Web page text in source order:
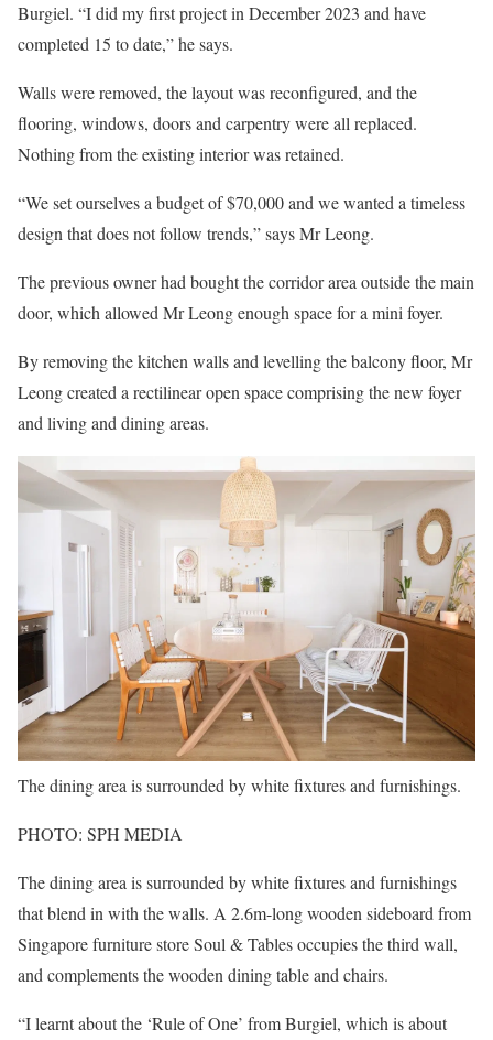
Burgiel. “I did my first project in December 2023 and have
completed 15 to date,” he says.
Walls were removed, the layout was reconfigured, and the
flooring, windows, doors and carpentry were all replaced.
Nothing from the existing interior was retained.
“We set ourselves a budget of $70,000 and we wanted a timeless
design that does not follow trends,” says Mr Leong.
The previous owner had bought the corridor area outside the main
door, which allowed Mr Leong enough space for a mini foyer.
By removing the kitchen walls and levelling the balcony floor, Mr
Leong created a rectilinear open space comprising the new foyer
and living and dining areas.
The dining area is surrounded by white fixtures and furnishings.
PHOTO: SPH MEDIA
The dining area is surrounded by white fixtures and furnishings
that blend in with the walls. A 2.6m-long wooden sideboard from
Singapore furniture store Soul & Tables occupies the third wall,
and complements the wooden dining table and chairs.
“I learnt about the ‘Rule of One’ from Burgiel, which is about